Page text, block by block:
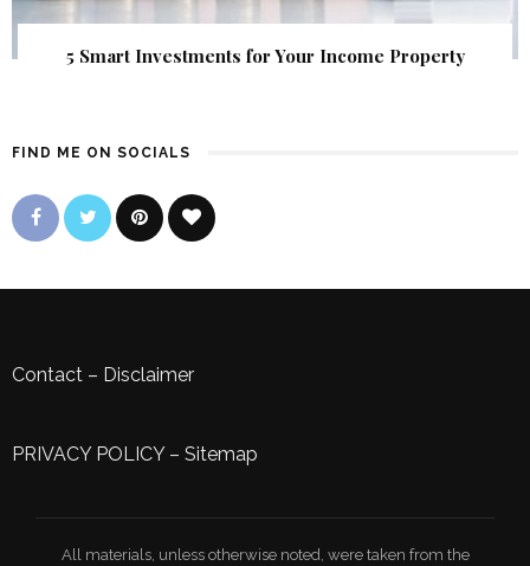
5 Smart Investments for Your Income Property
FIND ME ON SOCIALS
Contact – Disclaimer
PRIVACY POLICY– Sitemap
All materials, unless otherwise noted, were taken from the